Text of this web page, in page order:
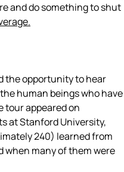
and do something to shut
the opportunity to hear
human beings who have
tour appeared on
at Stanford University,
240) learned from
when many of them were